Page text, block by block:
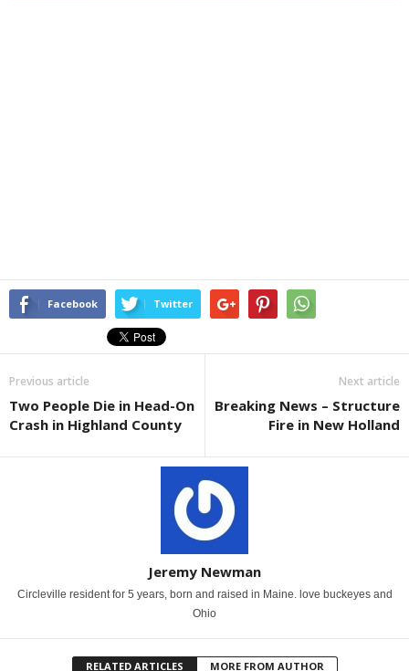
Facebook Twitter
Previous article
Two People Die in Head-On
Crash in Highland County
Next article
Breaking News – Structure
Fire in New Holland
Jeremy Newman
Circleville resident for 5 years, born and raised in Maine. love buckeyes and
Ohio
RELATED ARTICLES MORE FROM AUTHOR